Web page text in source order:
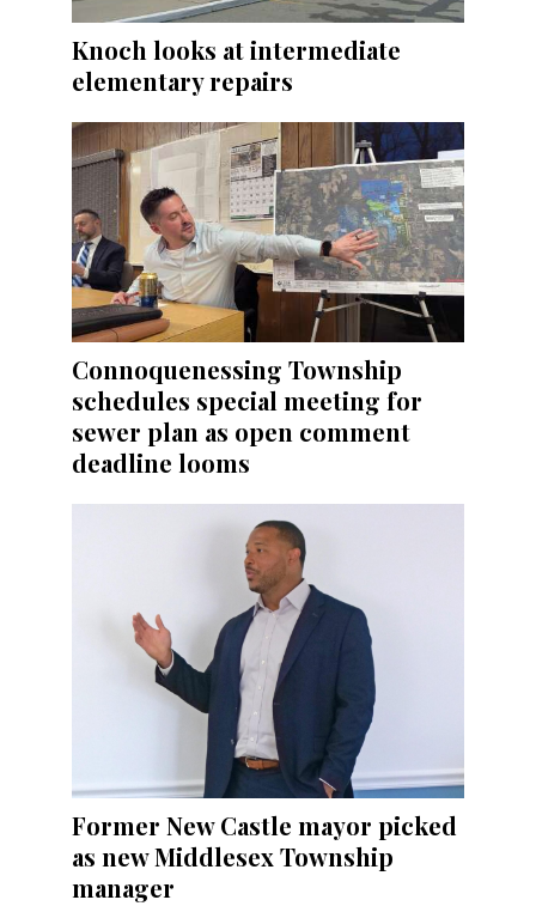
Knoch looks at intermediate
elementary repairs
Connoquenessing Township
schedules special meeting for
sewer plan as open comment
deadline looms
Former New Castle mayor picked
as new Middlesex Township
manager